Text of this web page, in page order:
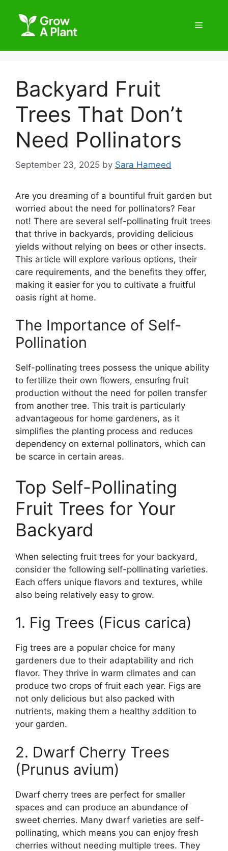
Backyard Fruit
Trees That Don’t
Need Pollinators
September 23, 2025 by Sara Hameed
Are you dreaming of a bountiful fruit garden but
worried about the need for pollinators? Fear
not! There are several self-pollinating fruit trees
that thrive in backyards, providing delicious
yields without relying on bees or other insects.
This article will explore various options, their
care requirements, and the benefits they offer,
making it easier for you to cultivate a fruitful
oasis right at home.
The Importance of Self-
Pollination
Self-pollinating trees possess the unique ability
to fertilize their own flowers, ensuring fruit
production without the need for pollen transfer
from another tree. This trait is particularly
advantageous for home gardeners, as it
simplifies the planting process and reduces
dependency on external pollinators, which can
be scarce in certain areas.
Top Self-Pollinating
Fruit Trees for Your
Backyard
When selecting fruit trees for your backyard,
consider the following self-pollinating varieties.
Each offers unique flavors and textures, while
also being relatively easy to grow.
1. Fig Trees (Ficus carica)
Fig trees are a popular choice for many
gardeners due to their adaptability and rich
flavor. They thrive in warm climates and can
produce two crops of fruit each year. Figs are
not only delicious but also packed with
nutrients, making them a healthy addition to
your garden.
2. Dwarf Cherry Trees
(Prunus avium)
Dwarf cherry trees are perfect for smaller
spaces and can produce an abundance of
sweet cherries. Many dwarf varieties are self-
pollinating, which means you can enjoy fresh
cherries without needing multiple trees. They